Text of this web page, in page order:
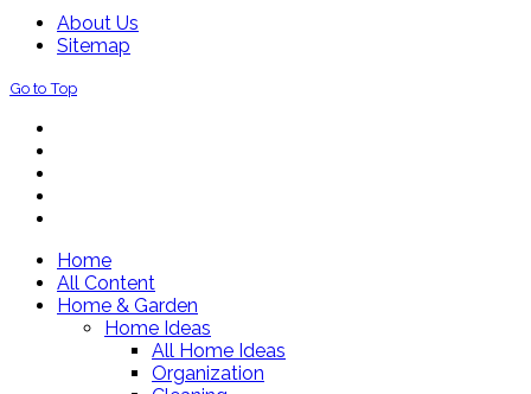
About Us
Sitemap
Go to Top
Home
All Content
Home & Garden
Home Ideas
All Home Ideas
Organization